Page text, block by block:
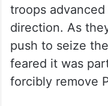
troops
direction. As
push to seize
feared it was
forcibly remove